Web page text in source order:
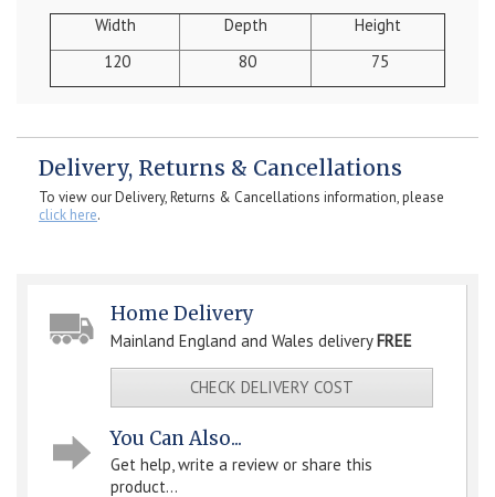
Width
Depth
Height
120
80 75
Delivery, Returns & Cancellations
To view our Delivery, Returns & Cancellations information, please
click here.
Home Delivery
Mainland England and Wales deliveryFREE
CHECK DELIVERY COST
You Can Also...
Get help, write a review or share this
product...